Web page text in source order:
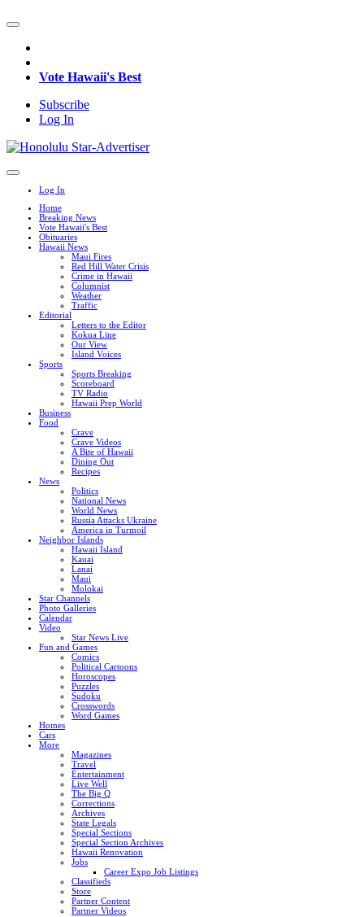
Vote Hawaii's Best
Subscribe
Log In
Log In
Home
Breaking News
Vote Hawaii's Best
Obituaries
Hawaii News
Maui Fires
Red Hill Water Crisis
Crime in Hawaii
Columnist
Weather
Traffic
Editorial
Letters to the Editor
Kokua Line
Our View
Island Voices
Sports
Sports Breaking
Scoreboard
TV Radio
Hawaii Prep World
Business
Food
Crave
Crave Videos
A Bite of Hawaii
Dining Out
Recipes
News
Politics
National News
World News
Russia Attacks Ukraine
America in Turmoil
Neighbor Islands
Hawaii Island
Kauai
Lanai
Maui
Molokai
Star Channels
Photo Galleries
Calendar
Video
Star News Live
Fun and Games
Comics
Political Cartoons
Horoscopes
Puzzles
Sudoku
Crosswords
Word Games
Homes
Cars
More
Magazines
Travel
Entertainment
Live Well
The Big Q
Corrections
Archives
State Legals
Special Sections
Special Section Archives
Hawaii Renovation
Jobs
Career Expo Job Listings
Classifieds
Store
Partner Content
Partner Videos